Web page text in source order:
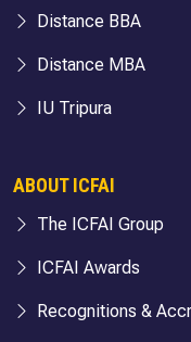
Distance BBA
Distance MBA
IU Tripura
ABOUT ICFAI
The ICFAI Group
ICFAI Awards
Recognitions &